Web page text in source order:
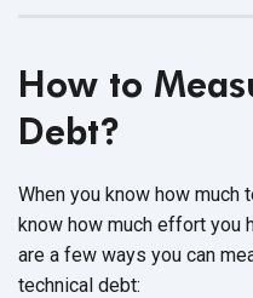
How to
Debt?
When you know how much
know how much effort you
are a few ways you can
technical debt: